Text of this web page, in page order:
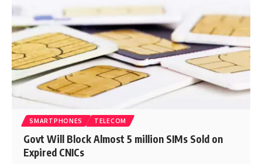
SMARTPHONES TELECOM
Govt Will Block Almost 5 million SIMs Sold on
Expired CNICs